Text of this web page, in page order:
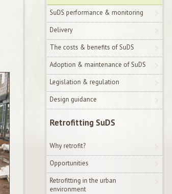
SuDS performance & monitoring
Delivery
The costs & benefits of SuDS
Adoption & maintenance of SuDS
Legislation & regulation
Design guidance
Retrofitting SuDS
Why retrofit?
Opportunities
Retrofitting in the urban
environment